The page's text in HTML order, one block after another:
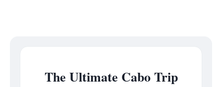
The Ultimate Cabo Trip